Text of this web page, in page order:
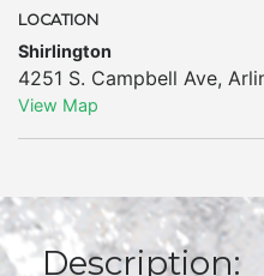
LOCATION
Shirlington
4251 S. Campbell Ave,
View Map
Description: